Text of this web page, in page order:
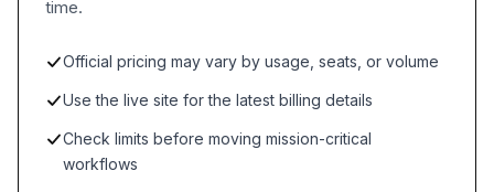
time.
Official pricing may vary by usage, seats, or volume
Use the live site for the latest billing details
Check limits before moving mission-critical
workflows